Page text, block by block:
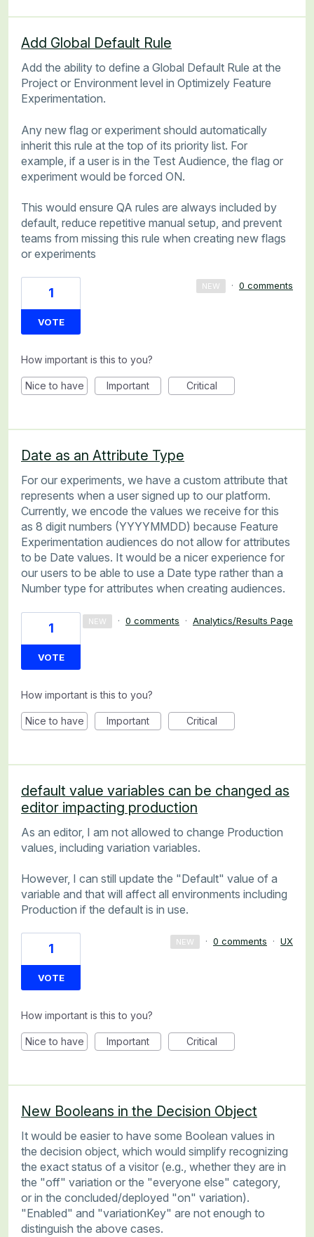
Add Global Default Rule
Add the ability to define a Global Default Rule at the
Project or Environment level in Optimizely Feature
Experimentation.
Any new flag or experiment should automatically
inherit this rule at the top of its priority list. For
example, if a user is in the Test Audience, the flag or
experiment would be forced ON.
This would ensure QA rules are always included by
default, reduce repetitive manual setup, and prevent
teams from missing this rule when creating new flags
or experiments
1
VOTE
NEW · 0 comments
How important is this to you?
Nice to have Important Critical
Date as an Attribute Type
For our experiments, we have a custom attribute that
represents when a user signed up to our platform.
Currently, we encode the values we receive for this
as 8 digit numbers (YYYYMMDD) because Feature
Experimentation audiences do not allow for attributes
to be Date values. It would be a nicer experience for
our users to be able to use a Date type rather than a
Number type for attributes when creating audiences.
1
VOTE
NEW · 0 comments · Analytics/Results Page
How important is this to you?
Nice to have Important Critical
default value variables can be changed as
editor impacting production
As an editor, I am not allowed to change Production
values, including variation variables.
However, I can still update the "Default" value of a
variable and that will affect all environments including
Production if the default is in use.
1
VOTE
NEW · 0 comments · UX
How important is this to you?
Nice to have Important Critical
New Booleans in the Decision Object
It would be easier to have some Boolean values in
the decision object, which would simplify recognizing
the exact status of a visitor (e.g., whether they are in
the "off" variation or the "everyone else" category,
or in the concluded/deployed "on" variation).
"Enabled" and "variationKey" are not enough to
distinguish the above cases.